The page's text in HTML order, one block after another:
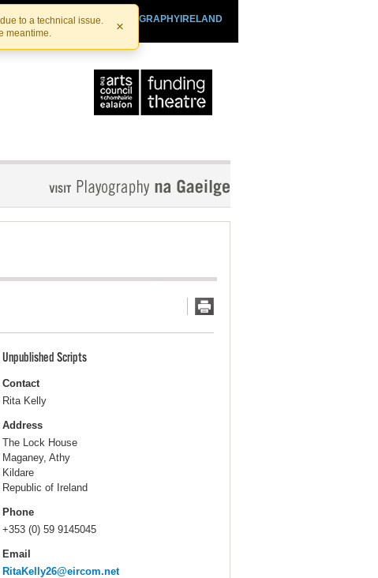
to a technical issue.
meantime.
×
PLAYOGRAPHYIRELAND
IRISHTHEATRE.IE
Unpublished Scripts
Contact
Rita Kelly
Address
The Lock House
Maganey, Athy
Kildare
Republic of Ireland
Phone
+353 (0) 59 9145045
Email
RitaKelly26@eircom.net